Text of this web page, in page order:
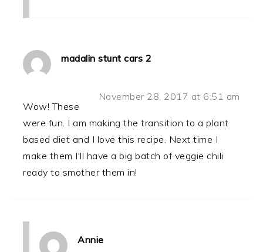
madalin stunt cars 2
November 28, 2017 at 6:51 am
Wow! These
were fun. I am making the transition to a plant
based diet and I love this recipe. Next time I
make them I'll have a big batch of veggie chili
ready to smother them in!
Annie